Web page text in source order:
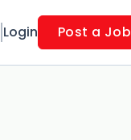
Login Post a Job